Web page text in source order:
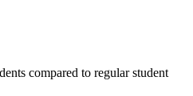
compared to regular student